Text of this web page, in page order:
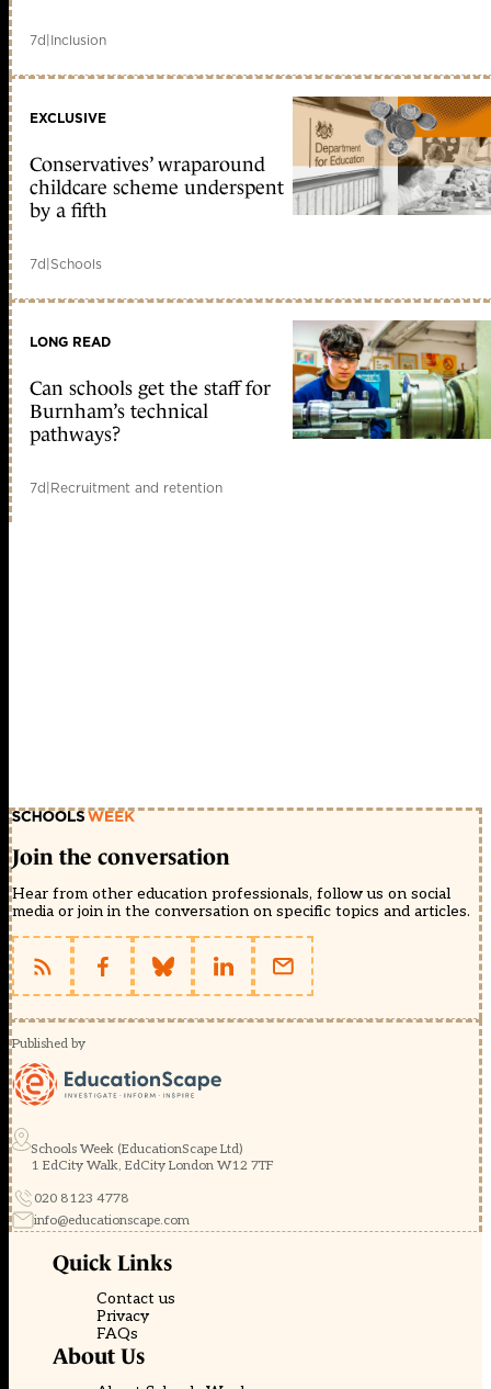
7d|Inclusion
EXCLUSIVE
Conservatives’ wraparound
childcare scheme underspent
by a fifth
7d|Schools
LONG READ
Can schools get the staff for
Burnham’s technical
pathways?
7d|Recruitment and retention
Join the conversation
Hear from other education professionals, follow us on social
media or join in the conversation on specific topics and articles.
Published by
Schools Week (EducationScape Ltd)
1 EdCity Walk, EdCity London W12 7TF
020 8123 4778
info@educationscape.com
Quick Links
Contact us
Privacy
FAQs
About Us